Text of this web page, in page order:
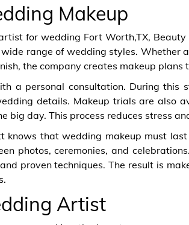
Makeup
for wedding Fort Worth,TX,
range of wedding styles. Whether
the company creates makeup plans
a personal consultation. During this
details. Makeup trials are also
big day. This process reduces stress
knows that wedding makeup must
photos, ceremonies, and
proven techniques. The result is
Artist